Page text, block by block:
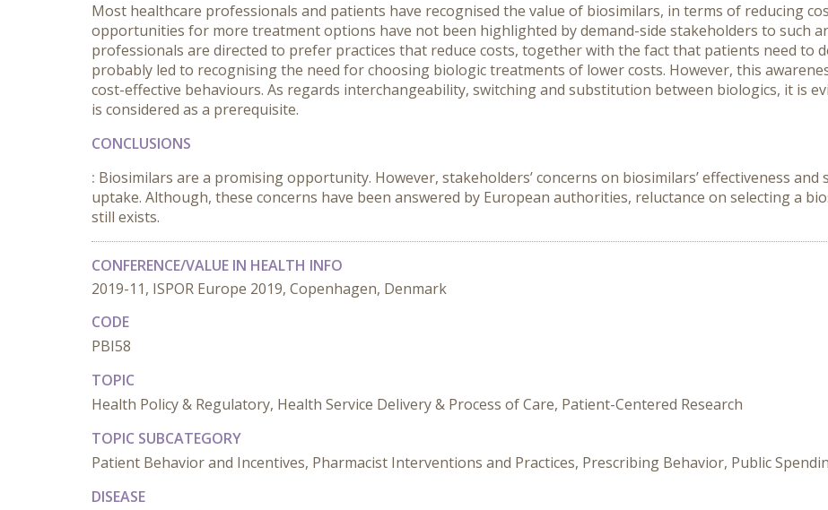
Most healthcare professionals and patients have recognised the value of biosimilars, in terms of reducing
opportunities for more treatment options have not been highlighted by demand-side stakeholders to such
professionals are directed to prefer practices that reduce costs, together with the fact that patients need to
probably led to recognising the need for choosing biologic treatments of lower costs. However, this
cost-effective behaviours. As regards interchangeability, switching and substitution between biologics, it is
is considered as a prerequisite.
CONCLUSIONS
: Biosimilars are a promising opportunity. However, stakeholders’ concerns on biosimilars’ effectiveness
uptake. Although, these concerns have been answered by European authorities, reluctance on selecting a
still exists.
CONFERENCE/VALUE IN HEALTH INFO
2019-11, ISPOR Europe 2019, Copenhagen, Denmark
CODE
PBI58
TOPIC
Health Policy & Regulatory, Health Service Delivery & Process of Care, Patient-Centered Research
TOPIC SUBCATEGORY
Patient Behavior and Incentives, Pharmacist Interventions and Practices, Prescribing Behavior, Public
DISEASE